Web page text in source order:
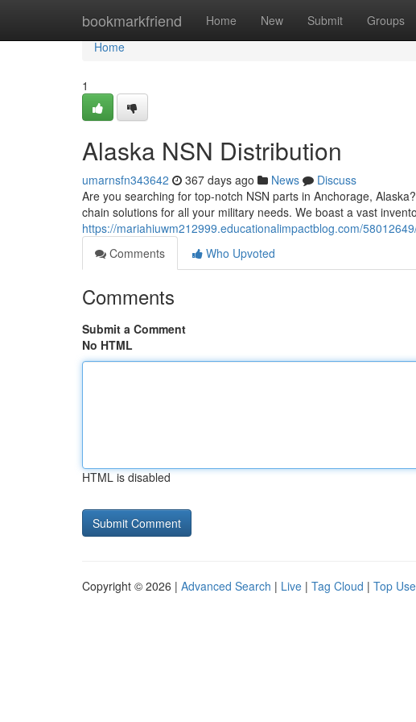
bookmarkfriend Home New Submit Groups
Home
Home
1
Alaska NSN Distribution
umarnsfn343642 367 days ago News
Discuss
Are you searching for top-notch NSN parts in Anchorage,
chain solutions for all your military needs. We boast a vast
https://mariahiuwm212999.educationalimpactblog.com/
Comments
Who Upvoted
Comments
Submit a Comment
No HTML
HTML is disabled
Copyright © 2026 | Advanced Search | Live | Tag Cloud | Top